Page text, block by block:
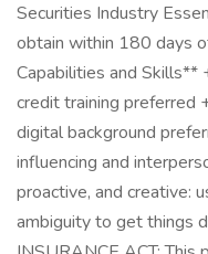
Securities Industry
obtain within 180 days
Capabilities and Skills**
credit training preferred
digital background
influencing and
proactive, and creative:
ambiguity to get things